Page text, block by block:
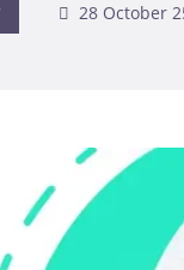
28 October